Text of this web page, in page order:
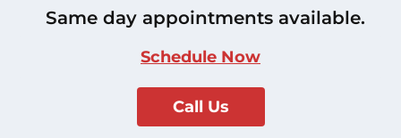
Same day appointments available.
Schedule Now
Call Us